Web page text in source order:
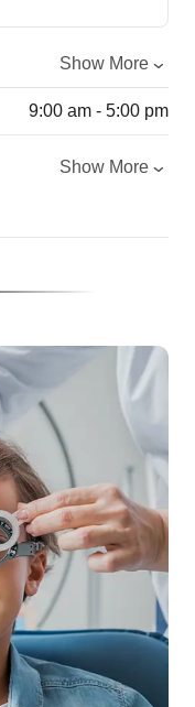
Show More
9:00 am - 5:00 pm
Show More